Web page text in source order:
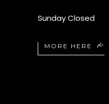
Sunday Closed
MORE HERE